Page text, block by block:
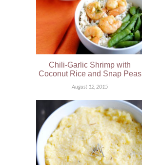
Chili-Garlic Shrimp with
Coconut Rice and Snap Peas
August 12, 2015